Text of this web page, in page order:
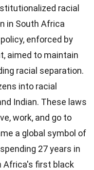
racial
in South Africa
enforced by
aimed to maintain
racial separation.
into racial
Indian. These laws
work, and go to
a global symbol of
27 years in
Africa's first black